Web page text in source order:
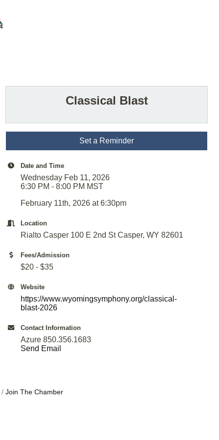
Classical Blast
Set a Reminder
Date and Time
Wednesday Feb 11, 2026
6:30 PM - 8:00 PM MST
February 11th, 2026 at 6:30pm
Location
Rialto Casper 100 E 2nd St Casper, WY 82601
Fees/Admission
$20 - $35
Website
https://www.wyomingsymphony.org/classical-
blast-2026
Contact Information
Azure 850.356.1683
Send Email
Join The Chamber